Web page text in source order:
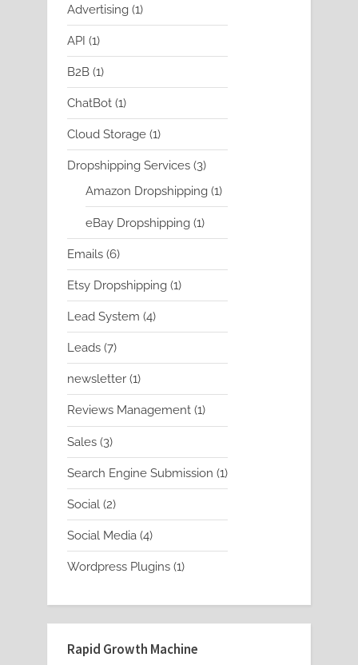
Advertising 11
product
API 11
product
B2B 11
product
ChatBot 11
product
Cloud Storage 11
product
Dropshipping Services 33
products
Amazon Dropshipping 11
product
eBay Dropshipping 11
product
Emails 66
products
Etsy Dropshipping 11
product
Lead System 44
products
Leads 77
products
newsletter 11
product
Reviews Management 11
product
Sales 33
products
Search Engine Submission 11
product
Social 22
products
Social Media 44
products
Wordpress Plugins 11
Rapid Growth Machine